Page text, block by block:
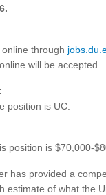
through
will be accepted.
position is UC.
position is $70,000-
has provided a
estimate of what the